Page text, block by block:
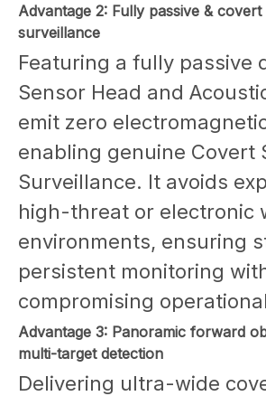
Advantage 2: Fully passive &
surveillance
Featuring a fully passive
Sensor Head and
emit zero
enabling genuine Covert
Surveillance. It avoids
high-threat or electronic
environments, ensuring
persistent monitoring
compromising
Advantage 3: Panoramic forward
multi-target detection
Delivering ultra-wide